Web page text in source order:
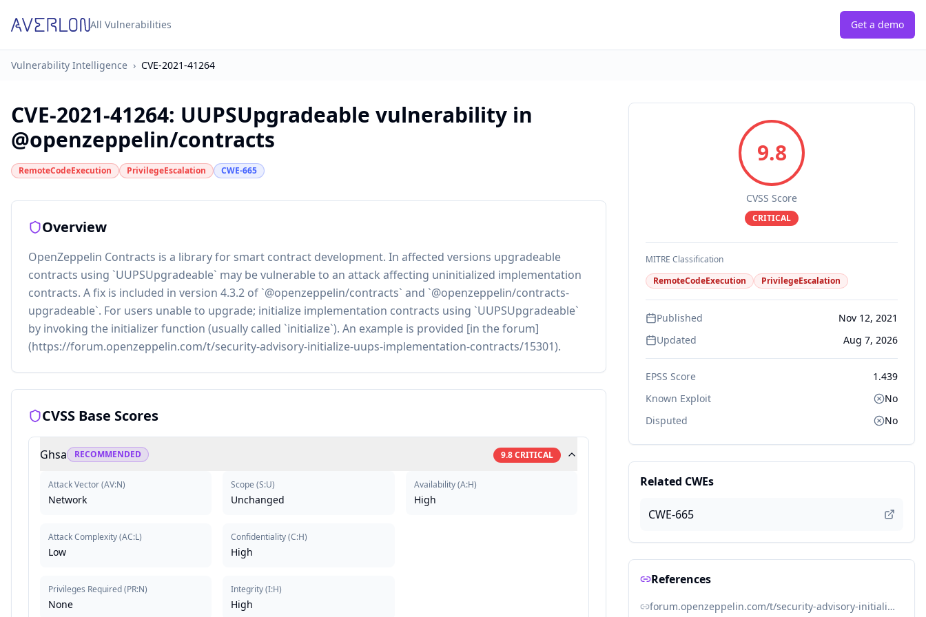
All Vulnerabilities Get a demo
Vulnerability Intelligence › CVE-2021-41264
CVE-2021-41264: UUPSUpgradeable vulnerability in
@openzeppelin/contracts
RemoteCodeExecution PrivilegeEscalation CWE-665
Overview
OpenZeppelin Contracts is a library for smart contract development. In affected versions upgradeable
contracts using `UUPSUpgradeable` may be vulnerable to an attack affecting uninitialized implementation
contracts. A fix is included in version 4.3.2 of `@openzeppelin/contracts` and `@openzeppelin/contracts-
upgradeable`. For users unable to upgrade; initialize implementation contracts using `UUPSUpgradeable`
by invoking the initializer function (usually called `initialize`). An example is provided [in the forum]
(https://forum.openzeppelin.com/t/security-advisory-initialize-uups-implementation-contracts/15301).
CVSS Base Scores
Ghsa RECOMMENDED 9.8CRITICAL
Attack Vector(AV:N)
Network
Attack Complexity(AC:L)
Low
Privileges Required(PR:N)
None
Scope (S:U)
Unchanged
Confidentiality(C:H)
High
Integrity(I:H)
High
Availability(A:H)
High
9.8
CVSS Score
CRITICAL
MITRE Classification
RemoteCodeExecution
PrivilegeEscalation
Published
Nov 12, 2021
Updated
Aug 7, 2026
EPSS Score
1.439
Known Exploit
No
Disputed
No
Related CWEs
CWE-665
References
forum.openzeppelin.com/t/security-advisory-initialize-uups-implementation-contracts/15301